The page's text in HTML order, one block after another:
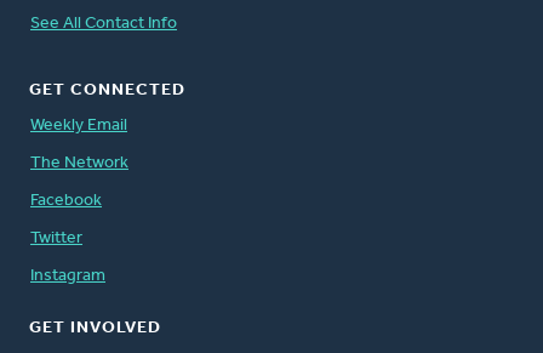
See All Contact Info
GET CONNECTED
Weekly Email
The Network
Facebook
Twitter
Instagram
GET INVOLVED